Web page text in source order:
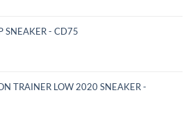
SNEAKER - CD75
TRAINER LOW 2020 SNEAKER -